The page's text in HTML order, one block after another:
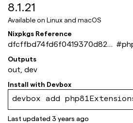
8.1.21
Available on Linux and macOS
Nixpkgs Reference
dfcffbd74fd6f0419370d824
0e445252a39f4d10
#
Outputs
out, dev
Install with Devbox
devbox add
Last updated3 years ago